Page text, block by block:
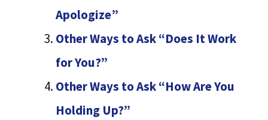
Apologize”
Other Ways to Ask “Does It Work
for You?”
Other Ways to Ask “How Are You
Holding Up?”